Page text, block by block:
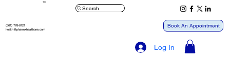
™
(561) 778-8121
health@pharmxhealthone.com
Log In
Search
Book An Appointment